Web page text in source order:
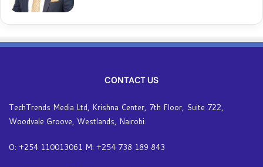
CONTACT US
TechTrends Media Ltd, Krishna Center, 7th Floor, Suite 722,
Woodvale Groove, Westlands, Nairobi.
O: +254 110013061 M: +254 738 189 843